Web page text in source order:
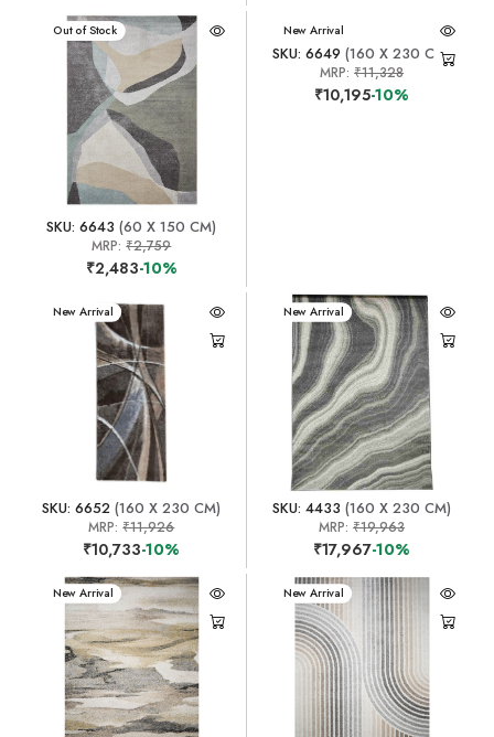
New Arrival
Out of Stock
SKU: 6643 (60 X 150 CM)
MRP:₹2,759
₹2,483-10%
New Arrival
SKU: 6649 (160 X 230 CM)
MRP:₹11,328
₹10,195-10%
New Arrival
SKU: 6652 (160 X 230 CM)
MRP:₹11,926
₹10,733-10%
New Arrival
SKU: 4433 (160 X 230 CM)
MRP:₹19,963
₹17,967-10%
New Arrival New Arrival